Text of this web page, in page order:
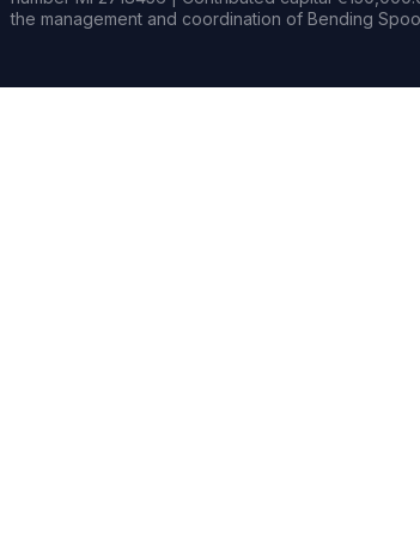
the management and coordination of Bending